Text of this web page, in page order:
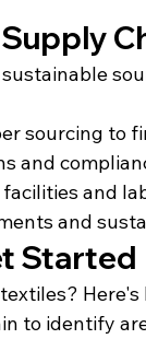
sourcing to
and
and
and
Started
Here's
to identify